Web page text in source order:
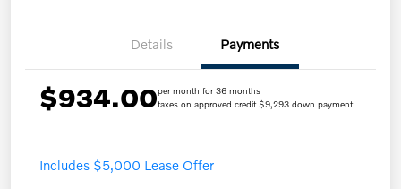
Details Payments
$934.00per month for 36 months
taxes on approved credit $9,293 down payment
Includes $5,000 Lease Offer